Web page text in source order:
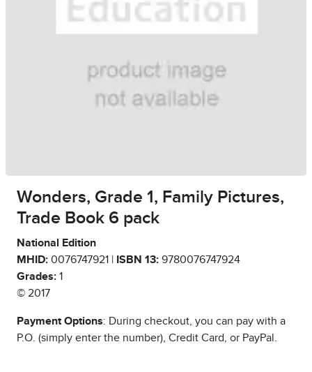
Wonders, Grade 1, Family Pictures,
Trade Book 6 pack
National Edition
MHID: 0076747921 | ISBN 13: 9780076747924
Grades: 1
© 2017
Payment Options: During checkout, you can pay with a
P.O. (simply enter the number), Credit Card, or PayPal.